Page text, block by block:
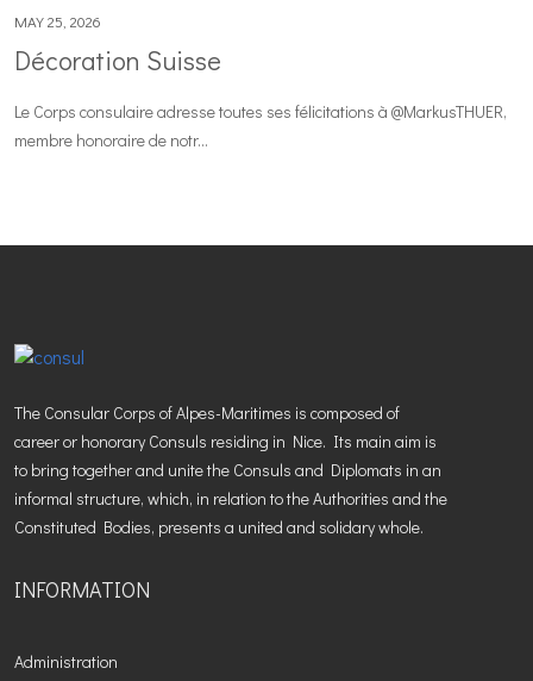
MAY 25, 2026
Décoration Suisse
Le Corps consulaire adresse toutes ses félicitations à @MarkusTHUER,
membre honoraire de notr...
The Consular Corps of Alpes-Maritimes is composed of
career or honorary Consuls residing in Nice. Its main aim is
to bring together and unite the Consuls and Diplomats in an
informal structure, which, in relation to the Authorities and the
Constituted Bodies, presents a united and solidary whole.
INFORMATION
Administration